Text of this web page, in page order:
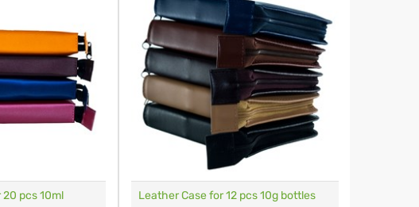
20 pcs 10ml
Leather Case for 12 pcs 10g bottles